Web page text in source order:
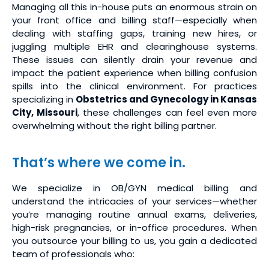
Managing all this in-house puts an enormous strain on
your front office and billing staff—especially when
dealing with staffing gaps, training new hires, or
juggling multiple EHR and clearinghouse systems.
These issues can silently drain your revenue and
impact the patient experience when billing confusion
spills into the clinical environment. For practices
specializing in Obstetrics and Gynecology in Kansas
City, Missouri, these challenges can feel even more
overwhelming without the right billing partner.
That’s where we come in.
We specialize in OB/GYN medical billing and
understand the intricacies of your services—whether
you’re managing routine annual exams, deliveries,
high-risk pregnancies, or in-office procedures. When
you outsource your billing to us, you gain a dedicated
team of professionals who: